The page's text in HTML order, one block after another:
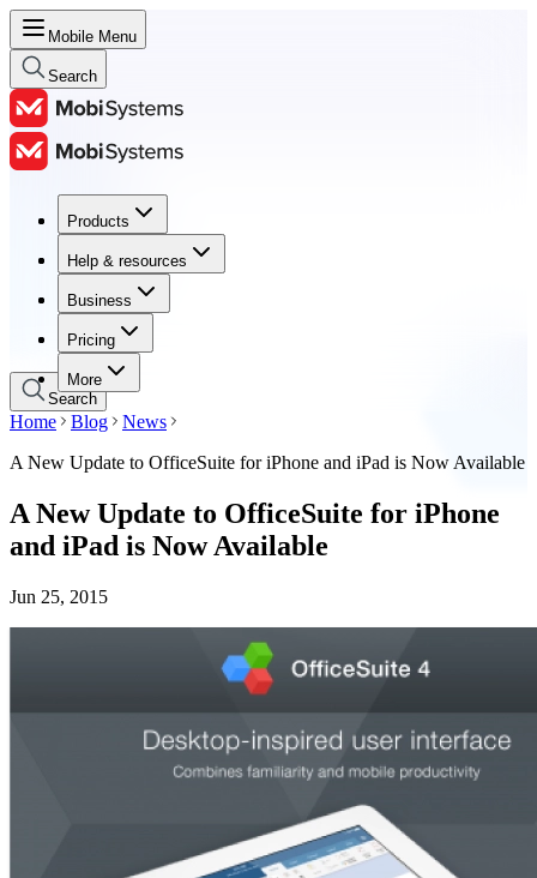
Mobile Menu
Search
Products
Help & resources
Business
Pricing
More
Products
Help & resources
Business
Pricing
Search
Home Blog
News
A New Update to OfficeSuite for iPhone and iPad is Now Available
A New Update to OfficeSuite for iPhone
and iPad is Now Available
Jun 25, 2015